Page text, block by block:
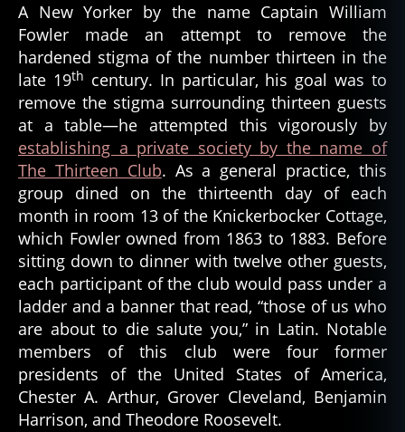
A New Yorker by the name Captain William
Fowler made an attempt to remove the
hardened stigma of the number thirteen in the
late 19th century. In particular, his goal was to
remove the stigma surrounding thirteen guests
at a table—he attempted this vigorously by
establishing a private society by the name of
The Thirteen Club. As a general practice, this
group dined on the thirteenth day of each
month in room 13 of the Knickerbocker Cottage,
which Fowler owned from 1863 to 1883. Before
sitting down to dinner with twelve other guests,
each participant of the club would pass under a
ladder and a banner that read, “those of us who
are about to die salute you,” in Latin. Notable
members of this club were four former
presidents of the United States of America,
Chester A. Arthur, Grover Cleveland, Benjamin
Harrison, and Theodore Roosevelt.